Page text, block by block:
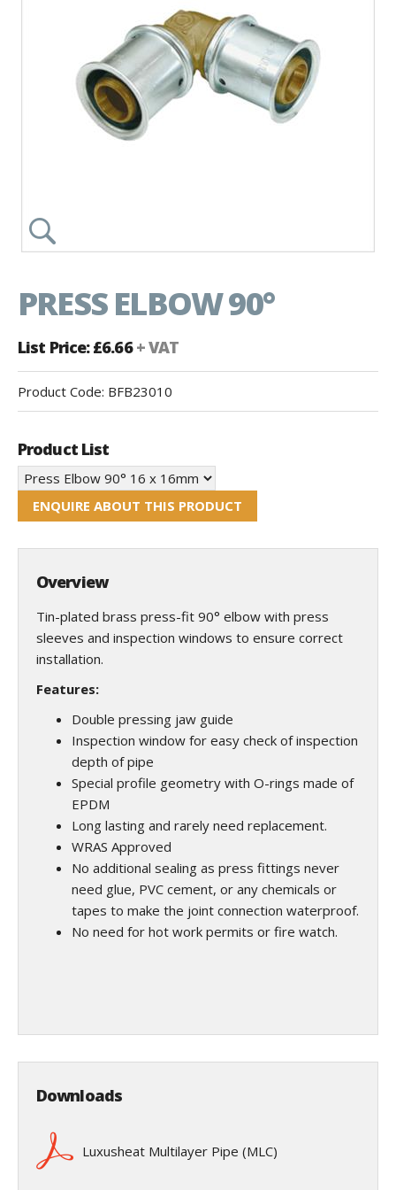
PRESS ELBOW 90°
List Price: £6.66+ VAT
Product Code: BFB23010
Product List
ENQUIRE ABOUT THIS PRODUCT
Overview
Tin-plated brass press-fit 90° elbow with press
sleeves and inspection windows to ensure correct
installation.
Features:
Double pressing jaw guide
Inspection window for easy check of inspection
depth of pipe
Special profile geometry with O-rings made of
EPDM
Long lasting and rarely need replacement.
WRAS Approved
No additional sealing as press fittings never
need glue, PVC cement, or any chemicals or
tapes to make the joint connection waterproof.
No need for hot work permits or fire watch.
Downloads
Luxusheat Multilayer Pipe (MLC)